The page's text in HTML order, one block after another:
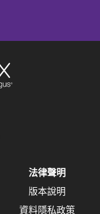
法律聲明
版本說明
資料隱私政策